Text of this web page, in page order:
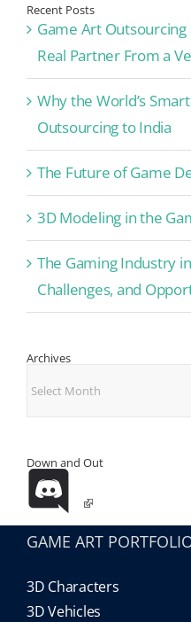
Recent Posts
Game Art Outsourcing
Real Partner From a
Why the World’s
Outsourcing to India
The Future of Game
3D Modeling in the
The Gaming Industry
Challenges, and
Archives
Down and Out
GAME ART
3D Characters
3D Vehicles